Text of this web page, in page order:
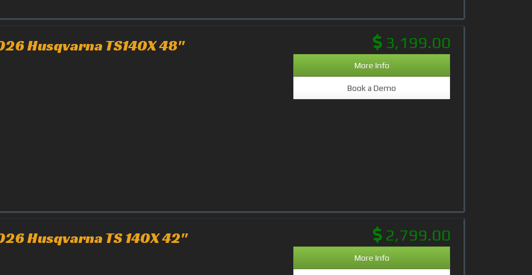
Husqvarna TS140X 48" 3,199.00
More Info
Book a Demo
Husqvarna TS 140X 42" 2,799.00
More Info